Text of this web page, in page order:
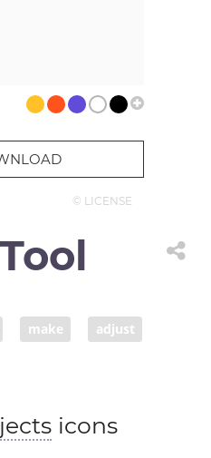
© LICENSE
make adjust
icons